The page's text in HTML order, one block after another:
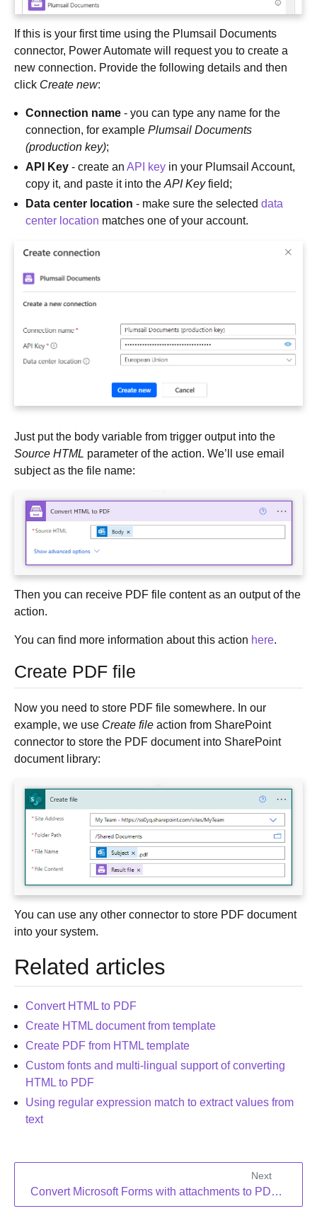
If this is your first time using the Plumsail Documents
connector, Power Automate will request you to create a
new connection. Provide the following details and then
click Create new:
Connection name - you can type any name for the
connection, for example Plumsail Documents
(production key);
API Key - create an API key in your Plumsail Account,
copy it, and paste it into the API Keyfield;
Data center location - make sure the selected data
center location matches one of your account.
Just put the body variable from trigger output into the
Source HTML parameter of the action. We’ll use email
subject as the file name:
Then you can receive PDF file content as an output of the
action.
You can find more information about this action here.
Create PDF file
Now you need to store PDF file somewhere. In our
example, we use Create file action from SharePoint
connector to store the PDF document into SharePoint
document library:
You can use any other connector to store PDF document
into your system.
Related articles
Convert HTML to PDF
Create HTML document from template
Create PDF from HTML template
Custom fonts and multi-lingual support of converting
HTML to PDF
Using regular expression match to extract values from
text
Next
Convert Microsoft Forms with attachments to PDF